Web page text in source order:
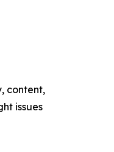
content,
issues